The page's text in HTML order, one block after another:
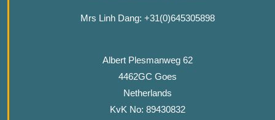
Mrs Linh Dang: +31(0)645305898
Albert Plesmanweg 62
4462GC Goes
Netherlands
KvK No: 89430832